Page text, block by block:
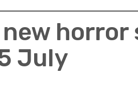
horror
July